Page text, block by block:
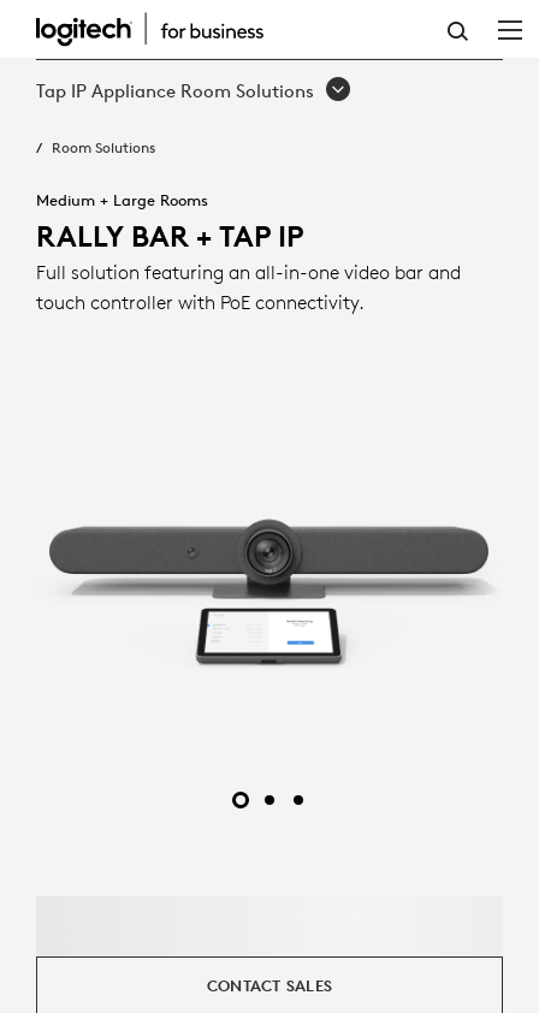
RALLY
BAR
TAP
Tap IP Appliance Room Solutions
Room Solutions
Medium + Large Rooms
RALLY BAR + TAP IP
Full solution featuring an all-in-one video bar and
touch controller with PoE connectivity.
CONTACT SALES